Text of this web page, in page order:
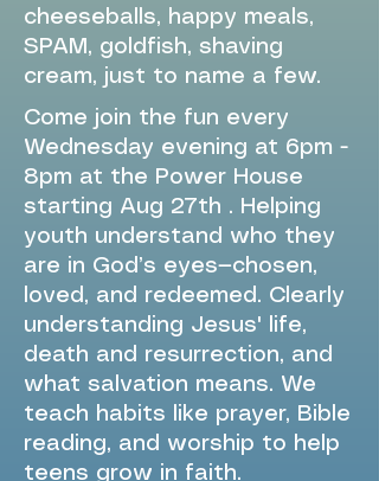
cheeseballs, happy meals,
SPAM, goldfish, shaving
cream, just to name a few.
Come join the fun every
Wednesday evening at 6pm -
8pm at the Power House
starting Aug 27th . Helping
youth understand who they
are in God’s eyes—chosen,
loved, and redeemed. Clearly
understanding Jesus' life,
death and resurrection, and
what salvation means. We
teach habits like prayer, Bible
reading, and worship to help
teens grow in faith.